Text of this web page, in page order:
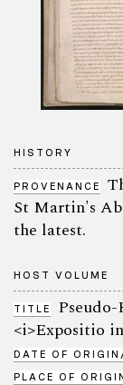
HISTORY
PROVENANCE
St Martin's
the latest.
HOST VOLUME
TITLE
<i>Expositio
DATE OF
PLACE OF